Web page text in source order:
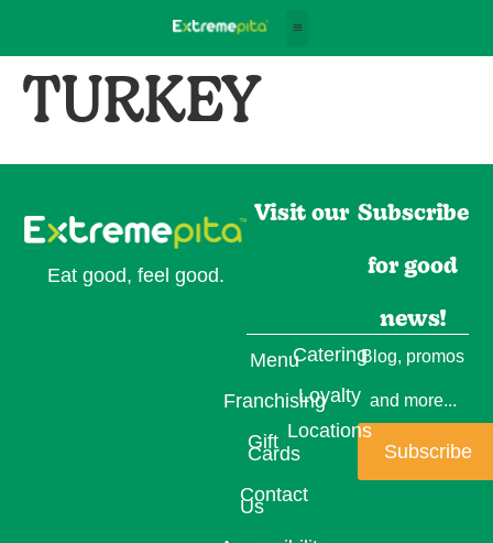
TURKEY
Eat good, feel good.
Visit our Subscribe
for good
news!
Menu
Franchising
Gift
Cards
Contact
Us
Catering
Loyalty
Locations
Blog, promos
and more...
Subscribe